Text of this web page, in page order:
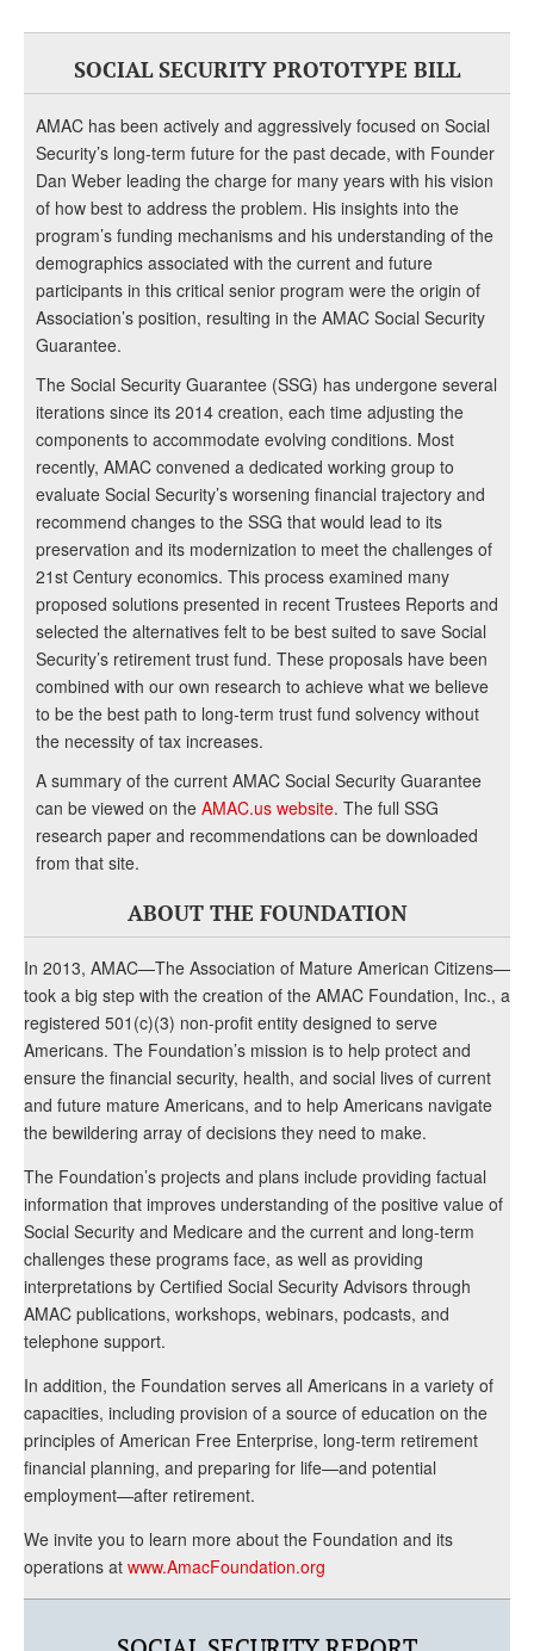
SOCIAL SECURITY PROTOTYPE BILL
AMAC has been actively and aggressively focused on Social
Security’s long-term future for the past decade, with Founder
Dan Weber leading the charge for many years with his vision
of how best to address the problem. His insights into the
program’s funding mechanisms and his understanding of the
demographics associated with the current and future
participants in this critical senior program were the origin of
Association’s position, resulting in the AMAC Social Security
Guarantee.
The Social Security Guarantee (SSG) has undergone several
iterations since its 2014 creation, each time adjusting the
components to accommodate evolving conditions. Most
recently, AMAC convened a dedicated working group to
evaluate Social Security’s worsening financial trajectory and
recommend changes to the SSG that would lead to its
preservation and its modernization to meet the challenges of
21st Century economics. This process examined many
proposed solutions presented in recent Trustees Reports and
selected the alternatives felt to be best suited to save Social
Security’s retirement trust fund. These proposals have been
combined with our own research to achieve what we believe
to be the best path to long-term trust fund solvency without
the necessity of tax increases.
A summary of the current AMAC Social Security Guarantee
can be viewed on the AMAC.us website. The full SSG
research paper and recommendations can be downloaded
from that site.
ABOUT THE FOUNDATION
In 2013, AMAC—The Association of Mature American Citizens—
took a big step with the creation of the AMAC Foundation, Inc., a
registered 501(c)(3) non-profit entity designed to serve
Americans. The Foundation’s mission is to help protect and
ensure the financial security, health, and social lives of current
and future mature Americans, and to help Americans navigate
the bewildering array of decisions they need to make.
The Foundation’s projects and plans include providing factual
information that improves understanding of the positive value of
Social Security and Medicare and the current and long-term
challenges these programs face, as well as providing
interpretations by Certified Social Security Advisors through
AMAC publications, workshops, webinars, podcasts, and
telephone support.
In addition, the Foundation serves all Americans in a variety of
capacities, including provision of a source of education on the
principles of American Free Enterprise, long-term retirement
financial planning, and preparing for life—and potential
employment—after retirement.
We invite you to learn more about the Foundation and its
operations at www.AmacFoundation.org